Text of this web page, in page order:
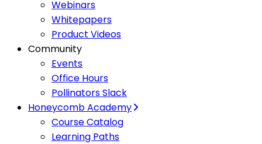
Webinars
Whitepapers
Product Videos
Community
Events
Office Hours
Pollinators Slack
Honeycomb Academy
Course Catalog
Learning Paths